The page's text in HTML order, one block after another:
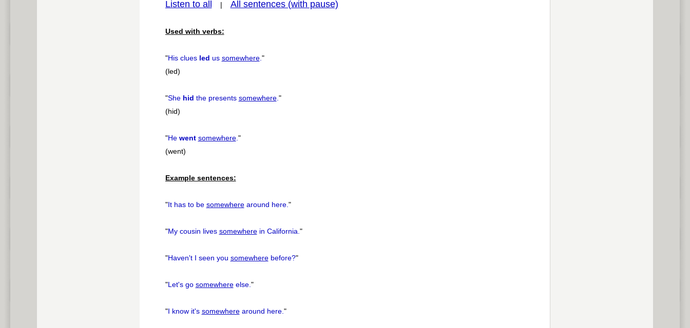
Listen to all | All sentences (with pause)
Used with verbs:
"His clues led us somewhere."
(led)
"She hid the presents somewhere."
(hid)
"He went somewhere."
(went)
Example sentences:
"It has to be somewherearound here."
"My cousin lives somewherein California."
"Haven't I seen you somewherebefore?"
"Let's go somewhereelse."
"I know it's somewherearound here."